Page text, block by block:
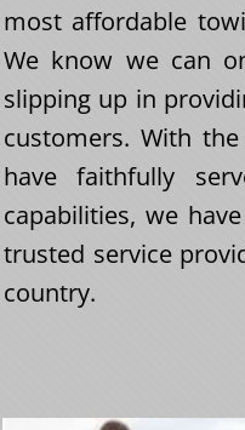
most affordable
We know we can
slipping up in
customers. With
have faithfully
capabilities, we
trusted service
country.